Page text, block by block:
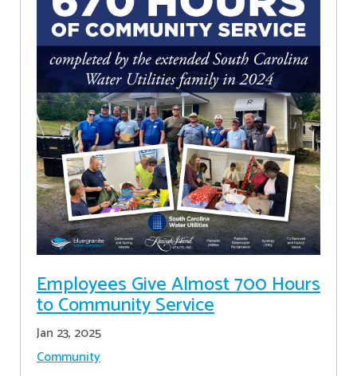
Employees Give Almost 700 Hours
to Community Service
Jan 23, 2025
Community